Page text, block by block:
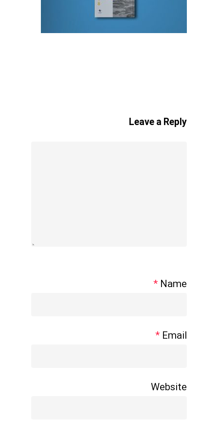
Leave a Reply
Name
*
Email
*
Website